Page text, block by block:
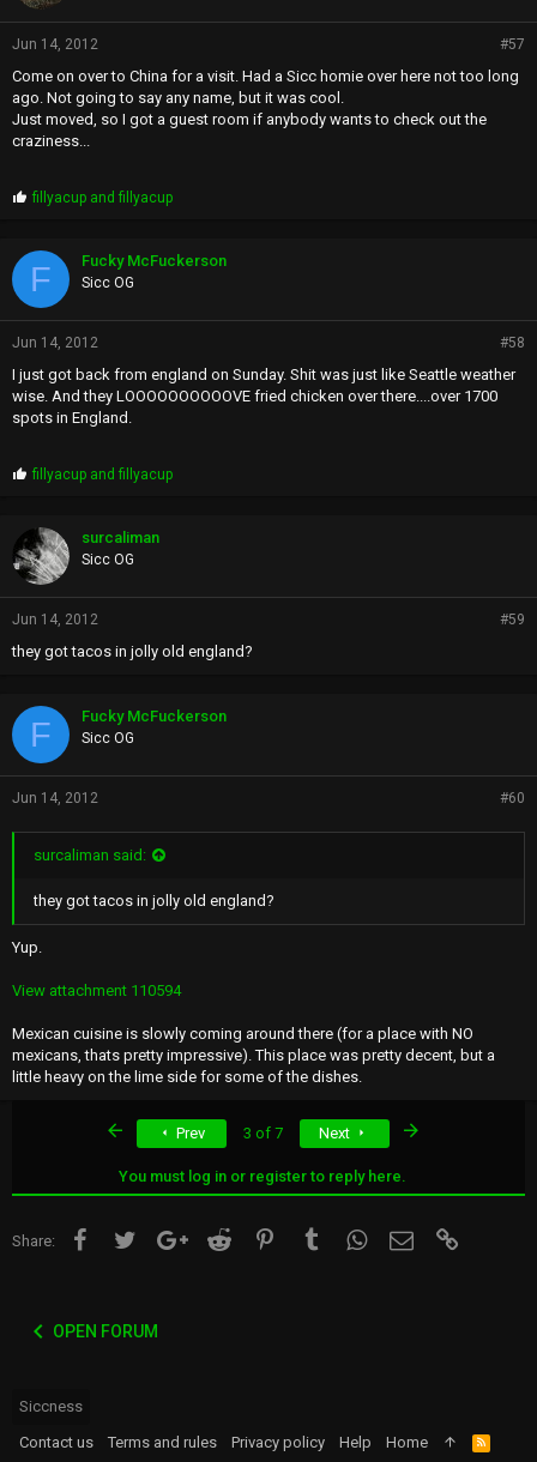
Jun 14, 2012 #57
Come on over to China for a visit. Had a Sicc homie over here not too long
ago. Not going to say any name, but it was cool.
Just moved, so I got a guest room if anybody wants to check out the
craziness...
P
p
s
:
fillyacup andfillyacup
F Fucky McFuckerson
Sicc OG
Jun 14, 2012 #58
I just got back from england on Sunday. Shit was just like Seattle weather
wise. And they LOOOOOOOOOOVE fried chicken over there....over 1700
spots in England.
P
p
s
:
fillyacup andfillyacup
surcaliman
Sicc OG
Jun 14, 2012 #59
they got tacos in jolly old england?
F Fucky McFuckerson
Sicc OG
Jun 14, 2012 #60
surcaliman said:
they got tacos in jolly old england?
Yup.
View attachment 110594
Mexican cuisine is slowly coming around there (for a place with NO
mexicans, thats pretty impressive). This place was pretty decent, but a
little heavy on the lime side for some of the dishes.
Prev 3 of 7 Next
You must log in or register to reply here.
Share: FacebookTwitter Google+Reddit Pinterest TumblrWhatsApp
Email
OPEN FORUM
Siccness
Contact us
Terms and rules Privacy policy Help Home
R
S